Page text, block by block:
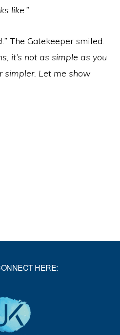
like.”
The Gatekeeper smiled:
it’s not as simple as you
simpler. Let me show
HERE: